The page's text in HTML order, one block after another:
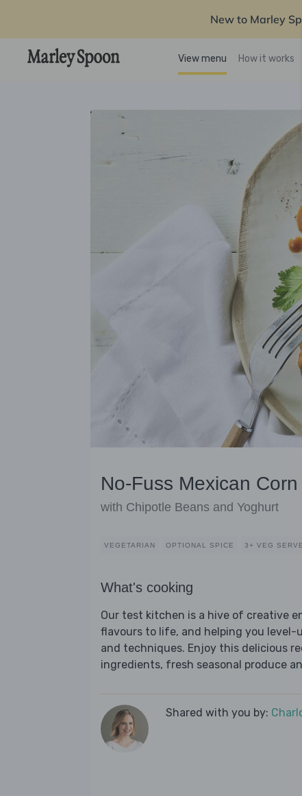
New to Marley
View menu How it works
No-Fuss Mexican
with Chipotle Beans and Yoghurt
VEGETARIAN OPTIONAL SPICE 3+ VEG
What's cooking
Our test kitchen is a hive of creative
flavours to life, and helping you level-
and techniques. Enjoy this delicious
ingredients, fresh seasonal produce
Shared with you by: